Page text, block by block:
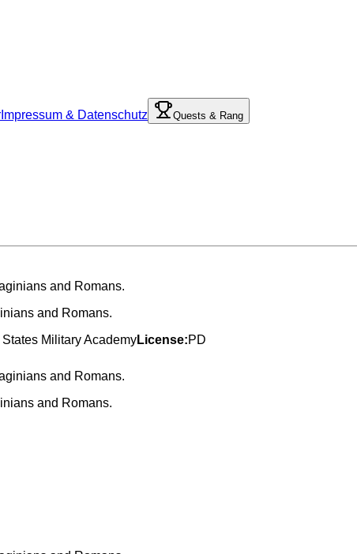
Impressum & Datenschutz Quests & Rang
and Romans.
Military AcademyLicense:PD
and Romans.